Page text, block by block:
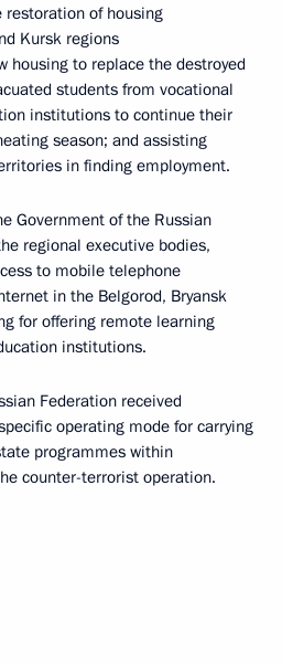
of housing
Kursk regions
housing to replace the destroyed
students from vocational
institutions to continue their
season; and assisting
in finding employment.
Government of the Russian
regional executive bodies,
to mobile telephone
in the Belgorod, Bryansk
for offering remote learning
institutions.
Federation received
operating mode for carrying
programmes within
counter-terrorist operation.